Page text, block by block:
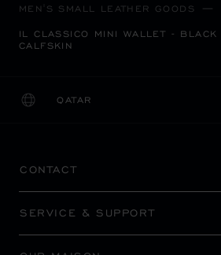
MEN'S SMALL LEATHER GOODS
IL CLASSICO MINI WALLET - BLACK
CALFSKIN
QATAR
LOCALIZATION (CHANGE
CHANGE COUNTRY
CONTACT
SERVICE & SUPPORT